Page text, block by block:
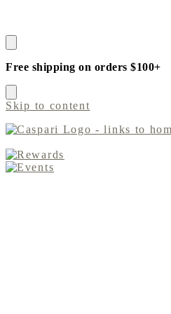
Free shipping on orders $100+
Skip to content